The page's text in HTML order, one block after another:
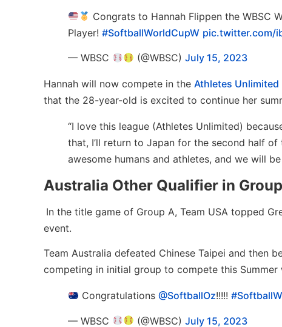
Congrats to Hannah Flippen the WBSC
Player! #SoftballWorldCupW pic.twitter.com/
— WBSC (@WBSC)July 15, 2023
Hannah will now compete in the Athletes Unlimited
that the 28-year-old is excited to continue her
“I love this league (Athletes Unlimited)
that, I’ll return to Japan for the second half
awesome humans and athletes, and we will
Australia Other Qualifier in
In the title game of Group A, Team USA topped
event.
Team Australia defeated Chinese Taipei and then
competing in initial group to compete this Summer
Congratulations@SoftballOz!!!!!
— WBSC (@WBSC)July 15, 2023